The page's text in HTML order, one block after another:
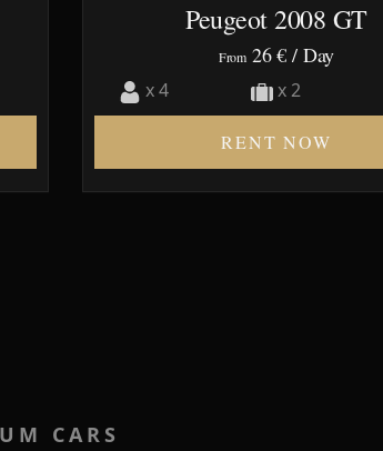
Peugeot 2008 GT
From 26 € / Day
x 4 x 2
RENT NOW
CARS